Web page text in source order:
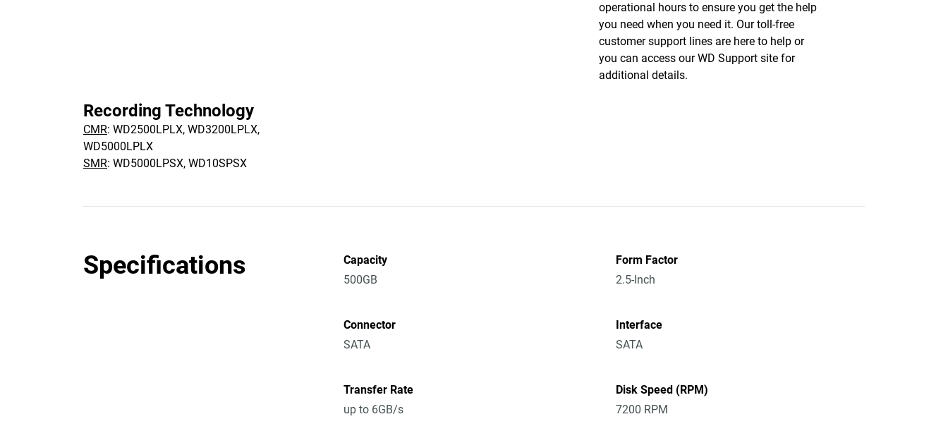
operational hours to ensure you get the help
you need when you need it. Our toll-free
customer support lines are here to help or
you can access our WD Support site for
additional details.
Recording Technology
CMR: WD2500LPLX, WD3200LPLX,
WD5000LPLX
SMR: WD5000LPSX, WD10SPSX
Specifications
Capacity
500GB
Form Factor
2.5-Inch
Connector
SATA
Interface
SATA
Transfer Rate
up to 6GB/s
Disk Speed (RPM)
7200 RPM